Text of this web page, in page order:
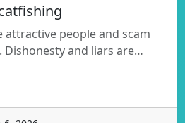
attractive people and scam
Dishonesty and liars are…